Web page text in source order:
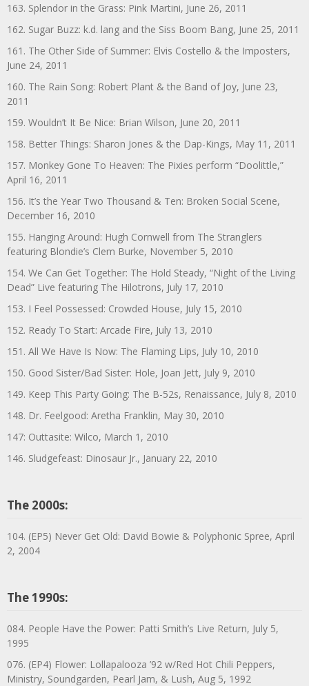
163. Splendor in the Grass: Pink Martini, June 26, 2011
162. Sugar Buzz: k.d. lang and the Siss Boom Bang, June 25, 2011
161. The Other Side of Summer: Elvis Costello & the Imposters,
June 24, 2011
160. The Rain Song: Robert Plant & the Band of Joy, June 23,
2011
159. Wouldn’t It Be Nice: Brian Wilson, June 20, 2011
158. Better Things: Sharon Jones & the Dap-Kings, May 11, 2011
157. Monkey Gone To Heaven: The Pixies perform “Doolittle,”
April 16, 2011
156. It’s the Year Two Thousand & Ten: Broken Social Scene,
December 16, 2010
155. Hanging Around: Hugh Cornwell from The Stranglers
featuring Blondie’s Clem Burke, November 5, 2010
154. We Can Get Together: The Hold Steady, “Night of the Living
Dead” Live featuring The Hilotrons, July 17, 2010
153. I Feel Possessed: Crowded House, July 15, 2010
152. Ready To Start: Arcade Fire, July 13, 2010
151. All We Have Is Now: The Flaming Lips, July 10, 2010
150. Good Sister/Bad Sister: Hole, Joan Jett, July 9, 2010
149. Keep This Party Going: The B-52s, Renaissance, July 8, 2010
148. Dr. Feelgood: Aretha Franklin, May 30, 2010
147: Outtasite: Wilco, March 1, 2010
146. Sludgefeast: Dinosaur Jr., January 22, 2010
The 2000s:
104. (EP5) Never Get Old: David Bowie & Polyphonic Spree, April
2, 2004
The 1990s:
084. People Have the Power: Patti Smith’s Live Return, July 5,
1995
076. (EP4) Flower: Lollapalooza ’92 w/Red Hot Chili Peppers,
Ministry, Soundgarden, Pearl Jam, & Lush, Aug 5, 1992